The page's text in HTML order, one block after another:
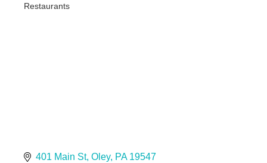
Restaurants
401 Main St Oley PA 19547